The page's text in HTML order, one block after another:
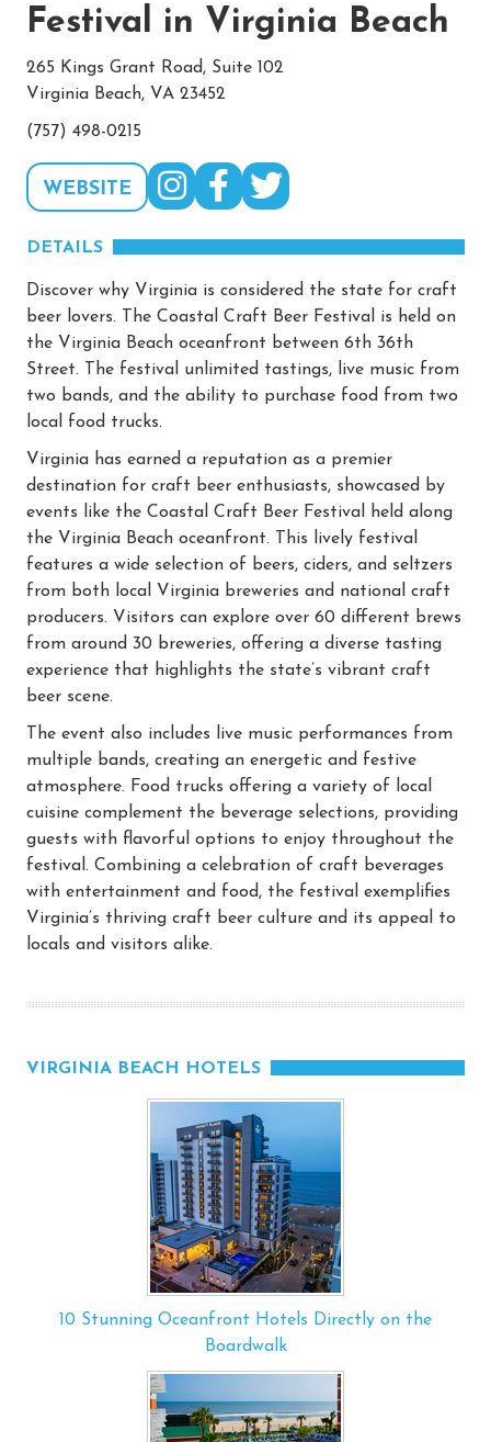
Festival in Virginia Beach
265 Kings Grant Road, Suite 102
Virginia Beach, VA 23452
(757) 498-0215
WEBSITE
DETAILS
Discover why Virginia is considered the state for craft
beer lovers. The Coastal Craft Beer Festival is held on
the Virginia Beach oceanfront between 6th 36th
Street. The festival unlimited tastings, live music from
two bands, and the ability to purchase food from two
local food trucks.
Virginia has earned a reputation as a premier
destination for craft beer enthusiasts, showcased by
events like the Coastal Craft Beer Festival held along
the Virginia Beach oceanfront. This lively festival
features a wide selection of beers, ciders, and seltzers
from both local Virginia breweries and national craft
producers. Visitors can explore over 60 different brews
from around 30 breweries, offering a diverse tasting
experience that highlights the state’s vibrant craft
beer scene.
The event also includes live music performances from
multiple bands, creating an energetic and festive
atmosphere. Food trucks offering a variety of local
cuisine complement the beverage selections, providing
guests with flavorful options to enjoy throughout the
festival. Combining a celebration of craft beverages
with entertainment and food, the festival exemplifies
Virginia’s thriving craft beer culture and its appeal to
locals and visitors alike.
VIRGINIA BEACH HOTELS
10 Stunning Oceanfront Hotels Directly on the
Boardwalk